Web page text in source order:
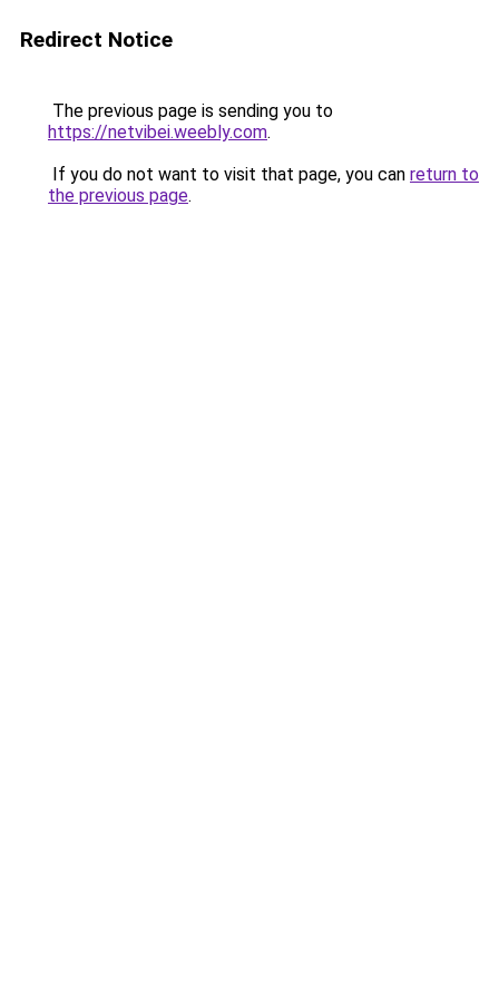
Redirect Notice
The previous page is sending you to
https://netvibei.weebly.com.
If you do not want to visit that page, you can return to
the previous page.